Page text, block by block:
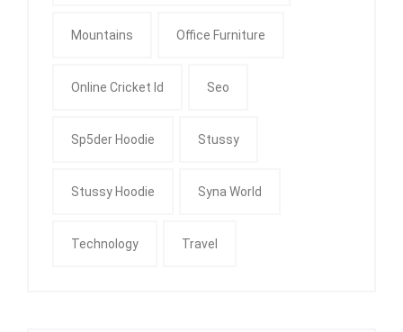
Mountains Office Furniture
Online Cricket Id Seo
Sp5der Hoodie Stussy
Stussy Hoodie Syna World
Technology Travel